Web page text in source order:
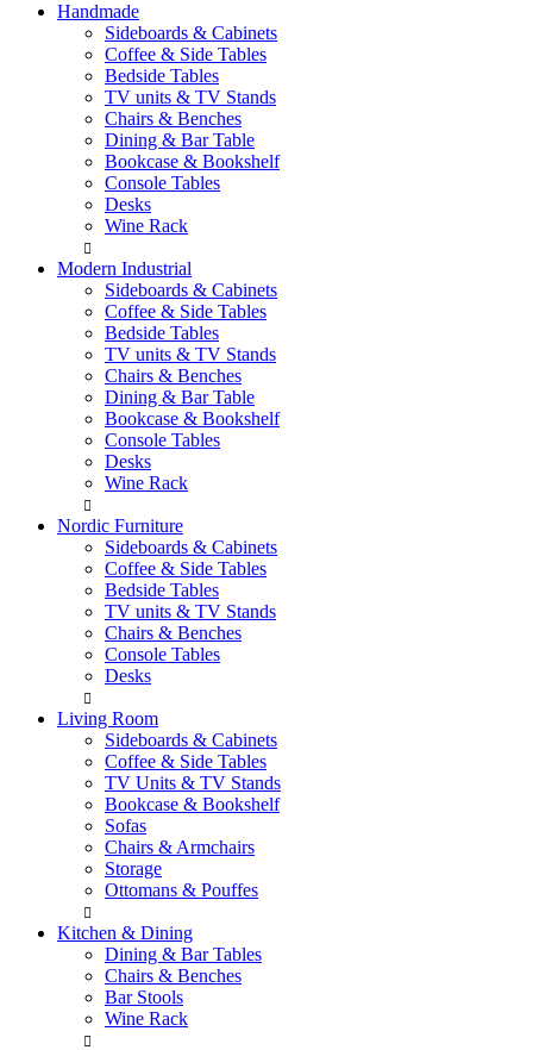
Handmade
Sideboards & Cabinets
Coffee & Side Tables
Bedside Tables
TV units & TV Stands
Chairs & Benches
Dining & Bar Table
Bookcase & Bookshelf
Console Tables
Desks
Wine Rack
Modern Industrial
Sideboards & Cabinets
Coffee & Side Tables
Bedside Tables
TV units & TV Stands
Chairs & Benches
Dining & Bar Table
Bookcase & Bookshelf
Console Tables
Desks
Wine Rack
Nordic Furniture
Sideboards & Cabinets
Coffee & Side Tables
Bedside Tables
TV units & TV Stands
Chairs & Benches
Console Tables
Desks
Living Room
Sideboards & Cabinets
Coffee & Side Tables
TV Units & TV Stands
Bookcase & Bookshelf
Sofas
Chairs & Armchairs
Storage
Ottomans & Pouffes
Kitchen & Dining
Dining & Bar Tables
Chairs & Benches
Bar Stools
Wine Rack